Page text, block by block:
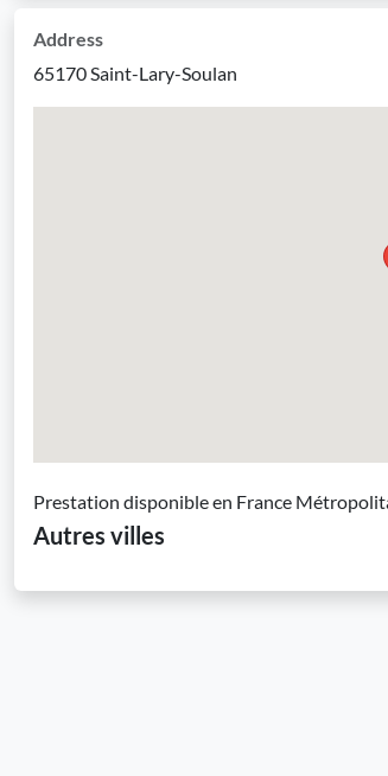
Address
65170 Saint-Lary-Soulan
Prestation disponible en France
Autres villes